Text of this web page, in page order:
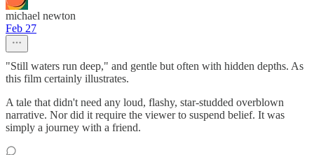
michael newton
Feb 27
"Still waters run deep," and gentle but often with hidden depths. As
this film certainly illustrates.
A tale that didn't need any loud, flashy, star-studded overblown
narrative. Nor did it require the viewer to suspend belief. It was
simply a journey with a friend.